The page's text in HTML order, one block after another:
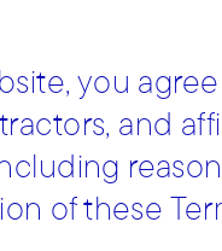
you
and
of these